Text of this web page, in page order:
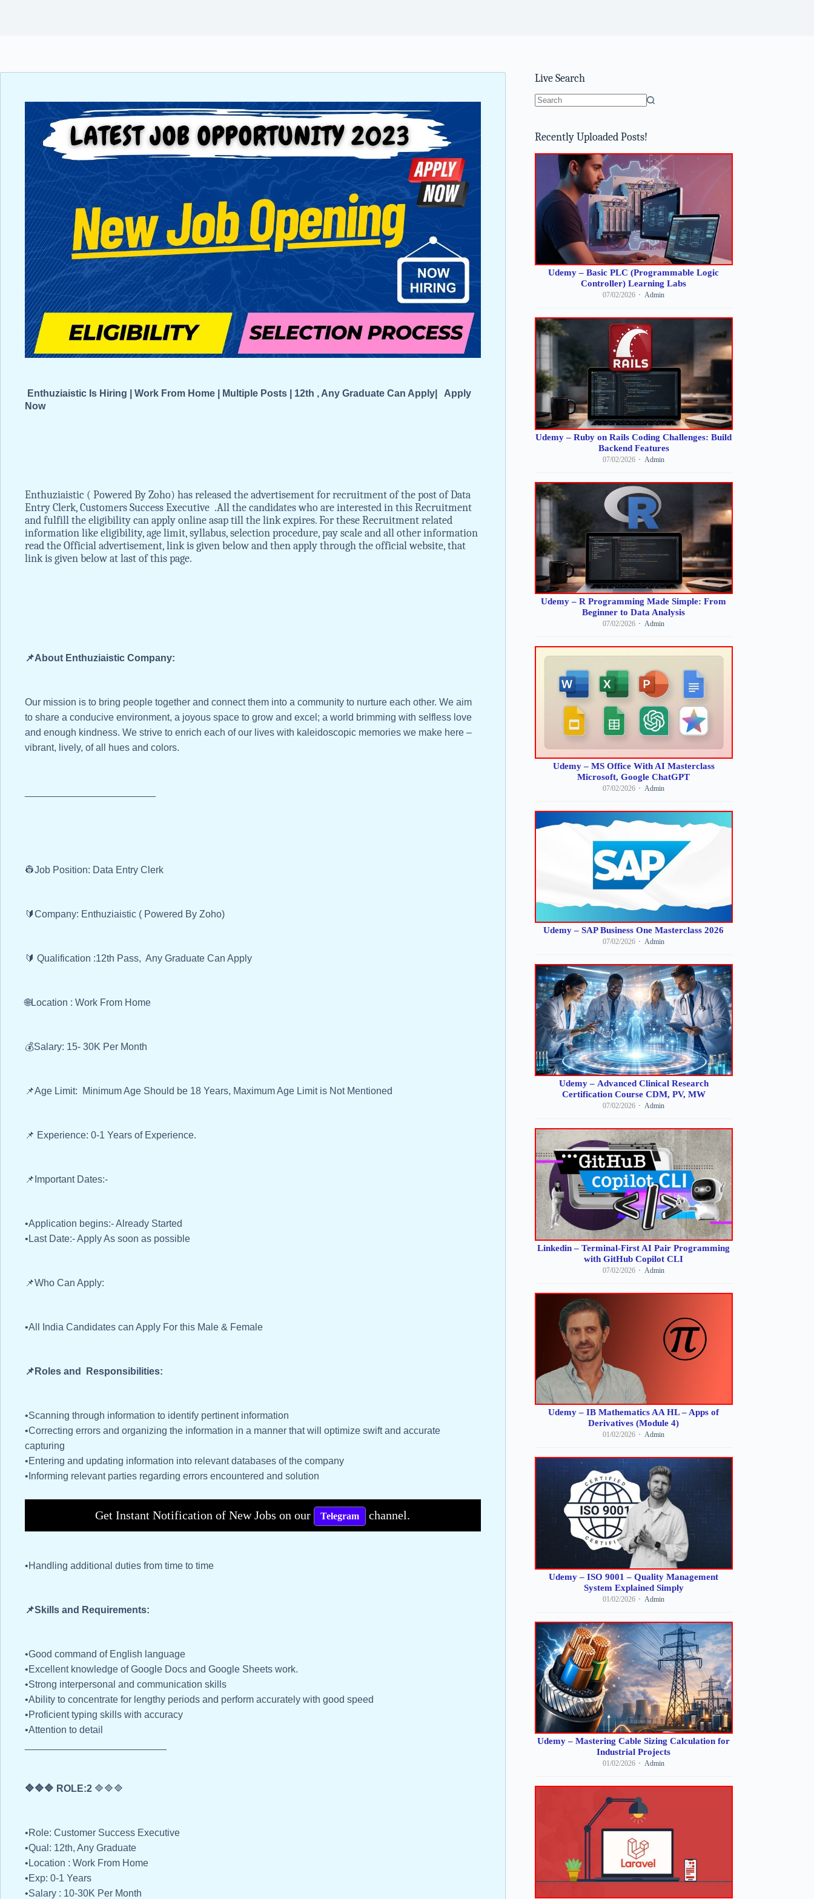
Enthuziaistic Is Hiring | Work From Home | Multiple Posts | 12th , Any Graduate Can Apply| Apply
Now
Enthuziaistic ( Powered By Zoho) has released the advertisement for recruitment of the post of Data
Entry Clerk, Customers Success Executive .All the candidates who are interested in this Recruitment
and fulfill the eligibility can apply online asap till the link expires. For these Recruitment related
information like eligibility, age limit, syllabus, selection procedure, pay scale and all other information
read the Official advertisement, link is given below and then apply through the official website, that
link is given below at last of this page.
📌About Enthuziaistic Company:
Our mission is to bring people together and connect them into a community to nurture each other. We aim
to share a conducive environment, a joyous space to grow and excel; a world brimming with selfless love
and enough kindness. We strive to enrich each of our lives with kaleidoscopic memories we make here –
vibrant, lively, of all hues and colors.
👷Job Position: Data Entry Clerk
🔰Company: Enthuziaistic ( Powered By Zoho)
🔰 Qualification :12th Pass, Any Graduate Can Apply
🌐Location : Work From Home
💰Salary: 15- 30K Per Month
📌Age Limit: Minimum Age Should be 18 Years, Maximum Age Limit is Not Mentioned
📌 Experience: 0-1 Years of Experience.
📌Important Dates:-
•Application begins:- Already Started
•Last Date:- Apply As soon as possible
📌Who Can Apply:
•All India Candidates can Apply For this Male & Female
📌Roles and Responsibilities:
•Scanning through information to identify pertinent information
•Correcting errors and organizing the information in a manner that will optimize swift and accurate
capturing
•Entering and updating information into relevant databases of the company
•Informing relevant parties regarding errors encountered and solution
Get Instant Notification of New Jobs on our Telegram channel.
•Handling additional duties from time to time
📌Skills and Requirements:
•Good command of English language
•Excellent knowledge of Google Docs and Google Sheets work.
•Strong interpersonal and communication skills
•Ability to concentrate for lengthy periods and perform accurately with good speed
•Proficient typing skills with accuracy
•Attention to detail
🔷🔷🔷 ROLE:2 🔷🔷🔷
•Role: Customer Success Executive
•Qual: 12th, Any Graduate
•Location : Work From Home
•Exp: 0-1 Years
•Salary : 10-30K Per Month
Live Search
Recently Uploaded Posts!
Udemy – Basic PLC (Programmable Logic
Controller) Learning Labs
07/02/2026 Admin
Udemy – Ruby on Rails Coding Challenges: Build
Backend Features
07/02/2026 Admin
Udemy – R Programming Made Simple: From
Beginner to Data Analysis
07/02/2026 Admin
Udemy – MS Office With AI Masterclass
Microsoft, Google ChatGPT
07/02/2026 Admin
Udemy – SAP Business One Masterclass 2026
07/02/2026 Admin
Udemy – Advanced Clinical Research
Certification Course CDM, PV, MW
07/02/2026 Admin
Linkedin – Terminal-First AI Pair Programming
with GitHub Copilot CLI
07/02/2026 Admin
Udemy – IB Mathematics AA HL – Apps of
Derivatives (Module 4)
01/02/2026 Admin
Udemy – ISO 9001 – Quality Management
System Explained Simply
01/02/2026 Admin
Udemy – Mastering Cable Sizing Calculation for
Industrial Projects
01/02/2026 Admin